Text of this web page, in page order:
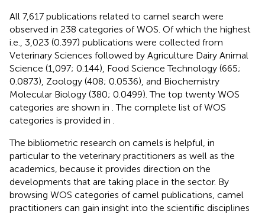
All 7,617 publications related to camel search were
observed in 238 categories of WOS. Of which the highest
i.e., 3,023 (0.397) publications were collected from
Veterinary Sciences followed by Agriculture Dairy Animal
Science (1,097; 0.144), Food Science Technology (665;
0.0873), Zoology (408; 0.0536), and Biochemistry
Molecular Biology (380; 0.0499). The top twenty WOS
categories are shown in . The complete list of WOS
categories is provided in
The bibliometric research on camels is helpful, in
particular to the veterinary practitioners as well as the
academics, because it provides direction on the
developments that are taking place in the sector. By
browsing WOS categories of camel publications, camel
practitioners can gain insight into the scientific disciplines